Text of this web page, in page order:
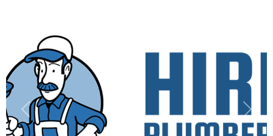
Previous Next